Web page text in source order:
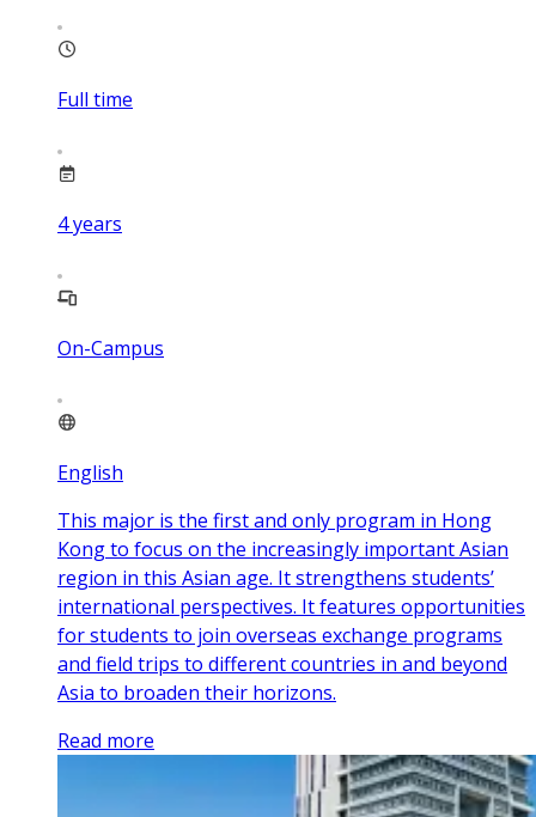
Full time
4years
On-Campus
English
This major is the first and only program in Hong
Kong to focus on the increasingly important Asian
region in this Asian age. It strengthens students’
international perspectives. It features opportunities
for students to join overseas exchange programs
and field trips to different countries in and beyond
Asia to broaden their horizons.
Read more